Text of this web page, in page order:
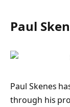
Paul
Paul Skenes
through his